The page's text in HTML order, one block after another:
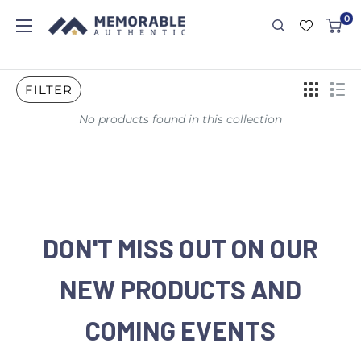
0
FILTER
No products found in this collection
DON'T MISS OUT ON OUR
NEW PRODUCTS AND
COMING EVENTS